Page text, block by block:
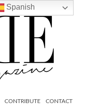
CONTRIBUTE CONTACT
Spanish